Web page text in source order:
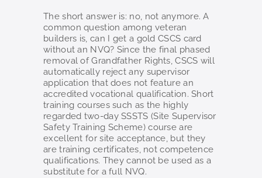
The short answer is: no, not anymore. A
common question among veteran
builders is, can I get a gold CSCS card
without an NVQ? Since the final phased
removal of Grandfather Rights, CSCS will
automatically reject any supervisor
application that does not feature an
accredited vocational qualification. Short
training courses such as the highly
regarded two-day SSSTS (Site Supervisor
Safety Training Scheme) course are
excellent for site acceptance, but they
are training certificates, not competence
qualifications. They cannot be used as a
substitute for a full NVQ.